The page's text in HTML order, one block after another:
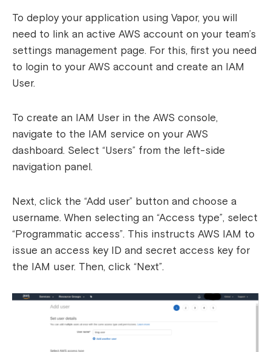
To deploy your application using Vapor, you will
need to link an active AWS account on your team’s
settings management page. For this, first you need
to login to your AWS account and create an IAM
User.
To create an IAM User in the AWS console,
navigate to the IAM service on your AWS
dashboard. Select “Users” from the left-side
navigation panel.
Next, click the “Add user” button and choose a
username. When selecting an “Access type”, select
“Programmatic access”. This instructs AWS IAM to
issue an access key ID and secret access key for
the IAM user. Then, click “Next”.